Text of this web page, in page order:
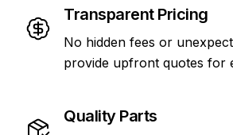
Transparent Pricing
No hidden fees or
provide upfront quotes for
Quality Parts